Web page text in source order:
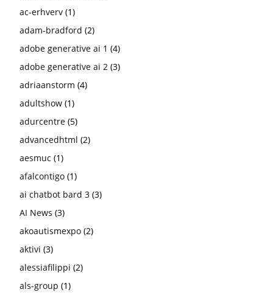
ac-erhverv (1)
adam-bradford (2)
adobe generative ai 1 (4)
adobe generative ai 2 (3)
adriaanstorm (4)
adultshow (1)
adurcentre (5)
advancedhtml (2)
aesmuc (1)
afalcontigo (1)
ai chatbot bard 3 (3)
AI News (3)
akoautismexpo (2)
aktivi (3)
alessiafilippi (2)
als-group (1)